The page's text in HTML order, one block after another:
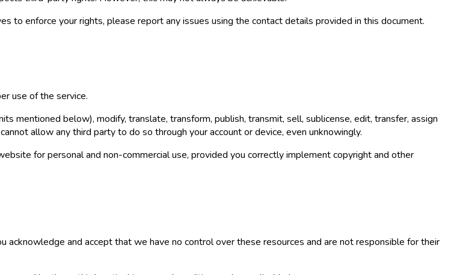
to enforce your rights, please report any issues using the contact details provided in this document.
use of the service.
mentioned below), modify, translate, transform, publish, transmit, sell, sublicense, edit, transfer, assign
allow any third party to do so through your account or device, even unknowingly.
for personal and non-commercial use, provided you correctly implement copyright and other
acknowledge and accept that we have no control over these resources and are not responsible for their